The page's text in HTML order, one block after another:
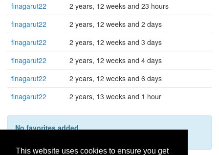
This website uses cookies to ensure you get
finagarut22
2 years, 12 weeks and 23 hours
finagarut22
2 years, 12 weeks and 2 days
finagarut22
2 years, 12 weeks and 3 days
finagarut22
2 years, 12 weeks and 4 days
finagarut22
2 years, 12 weeks and 6 days
finagarut22
2 years, 13 weeks and 1 hour
No favorites added